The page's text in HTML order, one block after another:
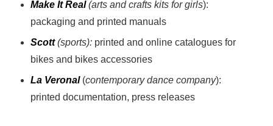
Make It Real(arts and crafts kits for girls):
packaging and printed manuals
Scott(sports): printed and online catalogues for
bikes and bikes accessories
La Veronal(contemporary dance company):
printed documentation, press releases